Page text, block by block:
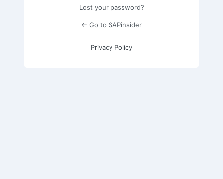
Lost your password?
← Go to SAPinsider
Privacy Policy